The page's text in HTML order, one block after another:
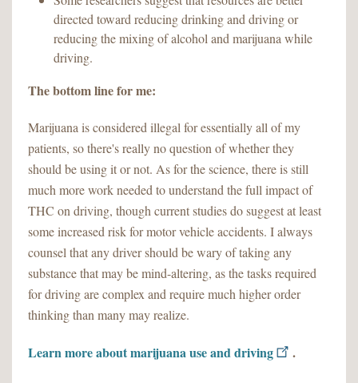
directed toward reducing drinking and driving or
reducing the mixing of alcohol and marijuana while
driving.
The bottom line for me:
Marijuana is considered illegal for essentially all of my
patients, so there's really no question of whether they
should be using it or not. As for the science, there is still
much more work needed to understand the full impact of
THC on driving, though current studies do suggest at least
some increased risk for motor vehicle accidents. I always
counsel that any driver should be wary of taking any
substance that may be mind-altering, as the tasks required
for driving are complex and require much higher order
thinking than many may realize.
Learn more about marijuana use and driving .